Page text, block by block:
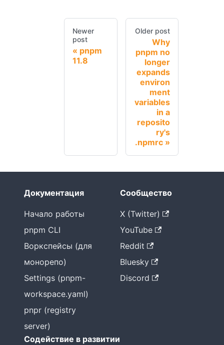
Newer
post
pnpm
11.8
Older post
Why
pnpm no
longer
expands
environ
ment
variables
in a
reposito
ry's
.npmrc
Документация
Начало работы
pnpm CLI
Воркспейсы (для
монорепо)
Settings (pnpm-
workspace.yaml)
pnpr (registry
server)
Сообщество
X (Twitter)
YouTube
Reddit
Bluesky
Discord
Содействие в развитии